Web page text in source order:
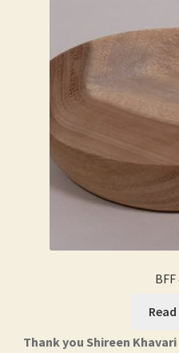
Thank you Shireen